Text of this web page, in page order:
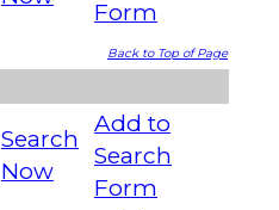
Form
Back to Top of Page
Search
Now
Add to
Search
Form